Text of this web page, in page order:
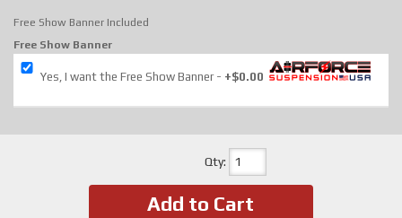
Free Show Banner Included
Free Show Banner
Yes, I want the Free Show Banner +$0.00
Qty:
Add to Cart